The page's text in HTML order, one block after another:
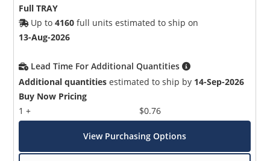
Full TRAY
Up to4160 full units estimated to ship on
13-Aug-2026
Lead Time For Additional Quantities
Additional quantities estimated to ship by 14-Sep-2026
Buy Now Pricing
1 +
$0.76
View Purchasing Options